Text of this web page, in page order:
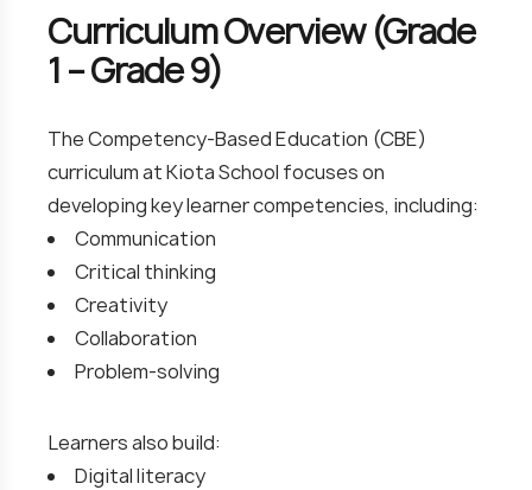
Curriculum Overview (Grade
1 – Grade 9)
The Competency-Based Education (CBE)
curriculum at Kiota School focuses on
developing key learner competencies, including:
Communication
Critical thinking
Creativity
Collaboration
Problem-solving
Learners also build:
Digital literacy